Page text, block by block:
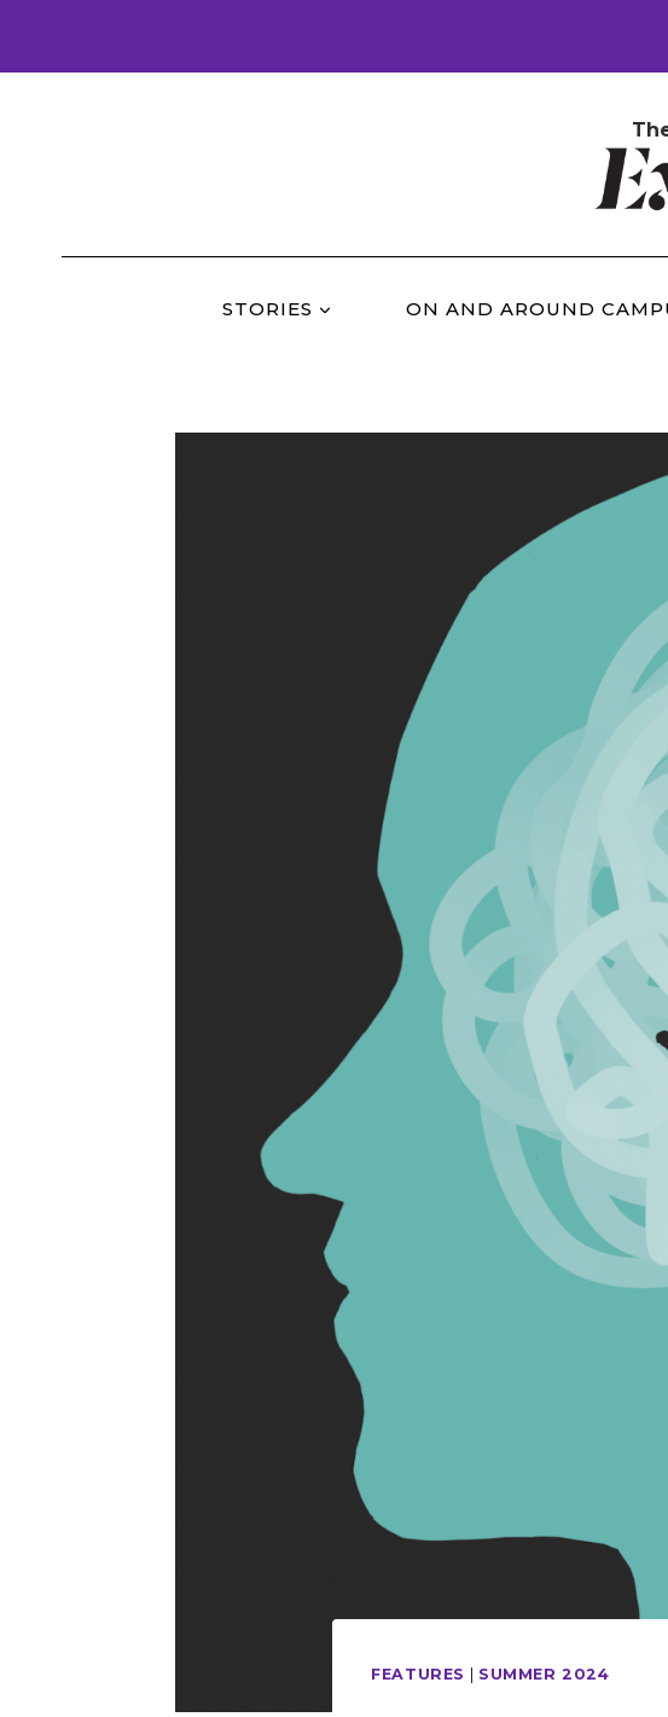
content
STORIES ON AND AROUND
FEATURES | SUMMER 2024